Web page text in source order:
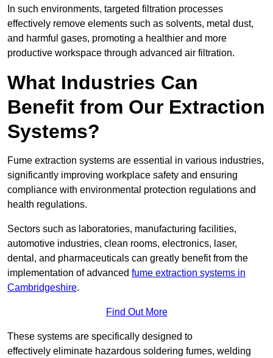
In such environments, targeted filtration processes
effectively remove elements such as solvents, metal dust,
and harmful gases, promoting a healthier and more
productive workspace through advanced air filtration.
What Industries Can
Benefit from Our Extraction
Systems?
Fume extraction systems are essential in various industries,
significantly improving workplace safety and ensuring
compliance with environmental protection regulations and
health regulations.
Sectors such as laboratories, manufacturing facilities,
automotive industries, clean rooms, electronics, laser,
dental, and pharmaceuticals can greatly benefit from the
implementation of advanced fume extraction systems in
Cambridgeshire.
Find Out More
These systems are specifically designed to
effectively eliminate hazardous soldering fumes, welding